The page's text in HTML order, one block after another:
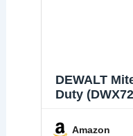
DEWALT
Duty
Amazon